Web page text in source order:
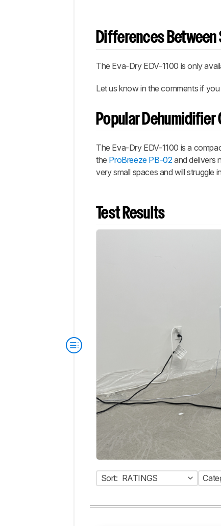
Differences Between
The Eva-Dry EDV-1100 is only
Let us know in the comments if
Popular
The Eva-Dry EDV-1100 is a
the ProBreeze PB-02 and delivers
very small spaces and will struggle
Test Results
Sort: RATINGS